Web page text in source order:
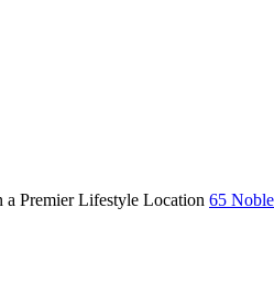
a Premier Lifestyle Location 65